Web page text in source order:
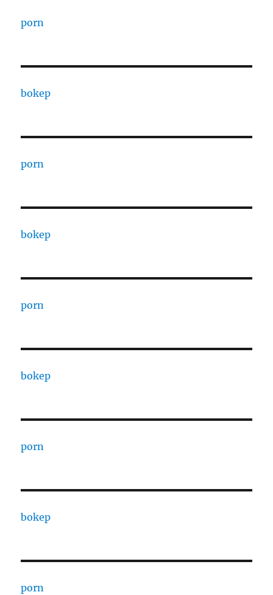
porn
bokep
porn
bokep
porn
bokep
porn
bokep
porn